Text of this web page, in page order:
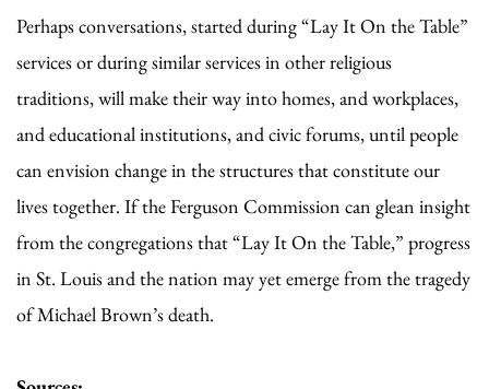
Perhaps conversations, started during “Lay It On the Table”
services or during similar services in other religious
traditions, will make their way into homes, and workplaces,
and educational institutions, and civic forums, until people
can envision change in the structures that constitute our
lives together. If the Ferguson Commission can glean insight
from the congregations that “Lay It On the Table,” progress
in St. Louis and the nation may yet emerge from the tragedy
of Michael Brown’s death.